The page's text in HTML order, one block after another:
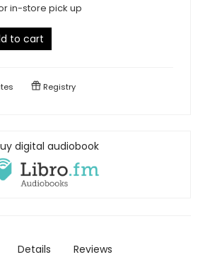
in-store pick up
to cart
Registry
digital audiobook
Details Reviews